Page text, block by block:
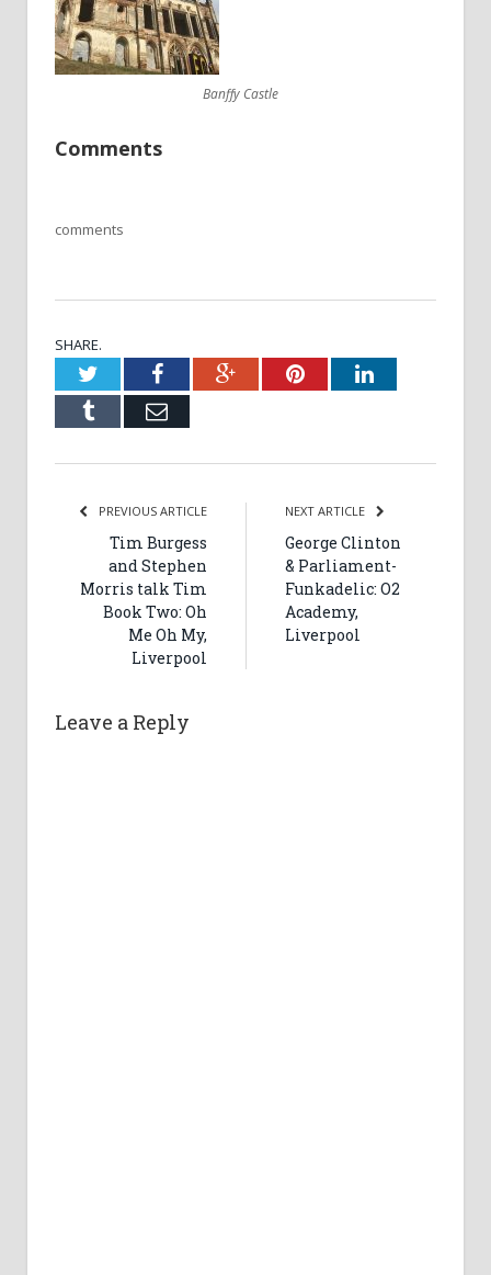
Banffy Castle
Comments
comments
SHARE.
TwitterFacebookGoogle+PinterestLinkedIn
Tumblr Email
PREVIOUS ARTICLE
Tim Burgess
and Stephen
Morris talk Tim
Book Two: Oh
Me Oh My,
Liverpool
NEXT ARTICLE
George Clinton
& Parliament-
Funkadelic: O2
Academy,
Liverpool
Leave a Reply